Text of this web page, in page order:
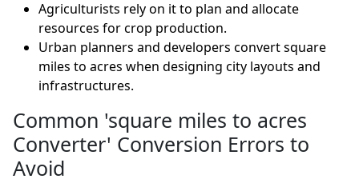
Agriculturists rely on it to plan and allocate
resources for crop production.
Urban planners and developers convert square
miles to acres when designing city layouts and
infrastructures.
Common 'square miles to acres
Converter' Conversion Errors to
Avoid